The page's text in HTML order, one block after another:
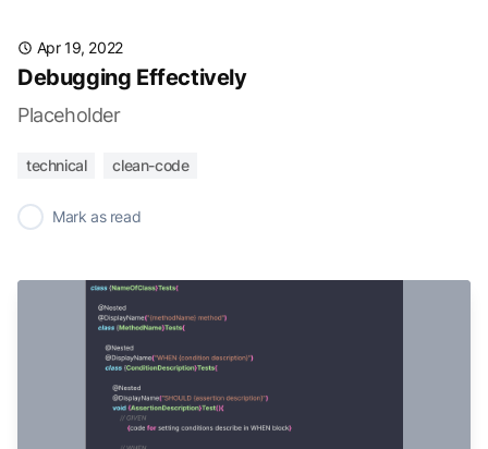
Apr 19, 2022
Debugging Effectively
Placeholder
technical clean-code
Mark as read